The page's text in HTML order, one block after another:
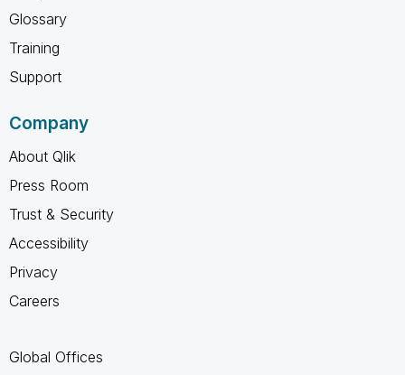
Glossary
Training
Support
Company
About Qlik
Press Room
Trust & Security
Accessibility
Privacy
Careers
Global Offices